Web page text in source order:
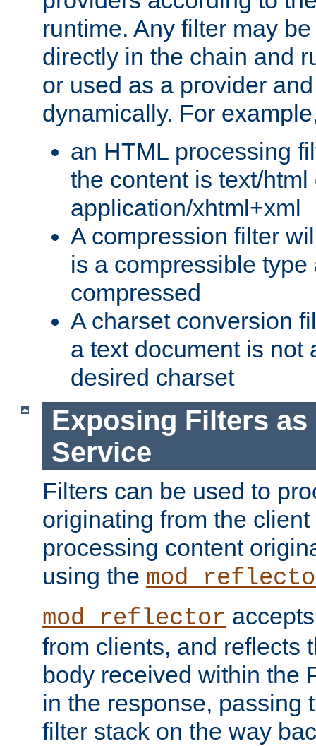
runtime. Any filter may
directly in the chain and
or used as a provider
dynamically. For
an HTML processing
the content is text/html
application/xhtml+xml
A compression filter
is a compressible
compressed
A charset conversion
a text document is not
desired charset
Exposing Filters as
Service
Filters can be used to
originating from the
processing content
using the
mod_reflector
from clients, and reflects
body received within the
in the response, passing
filter stack on the way